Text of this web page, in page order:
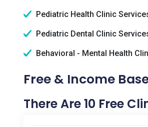
Pediatric Health Clinic
Pediatric Dental Clinic
Behavioral - Mental Health
Free & Income
There Are 10 Free